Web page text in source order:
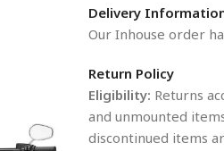
Delivery
Our Inhouse order
Return Policy
Eligibility: Returns
and unmounted
discontinued items